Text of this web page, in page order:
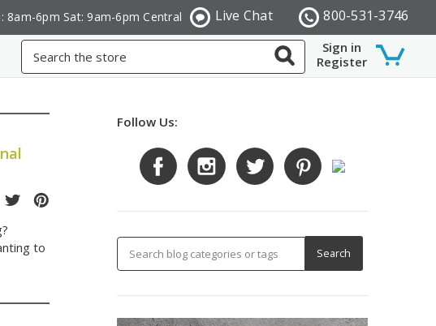
800-531-3746
Live Chat
8am-6pm Sat: 9am-6pm Central
Sign in
Register
to
Follow Us: